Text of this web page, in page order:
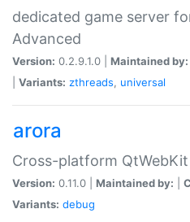
dedicated game server
Advanced
Version: 0.2.9.1.0 | Maintained by:
Variants: zthreads, universal
arora
Cross-platform
Version: 0.11.0 | Maintained by:
Variants: debug